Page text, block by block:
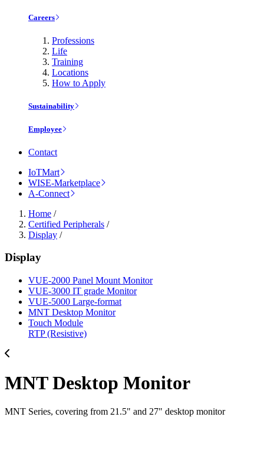
Careers
Professions
Life
Training
Locations
How to Apply
Sustainability
Employee
Contact
IoTMart
WISE-Marketplace
A-Connect
Home /
Certified Peripherals /
Display /
Display
VUE-2000 Panel Mount Monitor
VUE-3000 IT grade Monitor
VUE-5000 Large-format
MNT Desktop Monitor
Touch Module
RTP (Resistive)
MNT Desktop Monitor
MNT Series, covering from 21.5" and 27" desktop monitor